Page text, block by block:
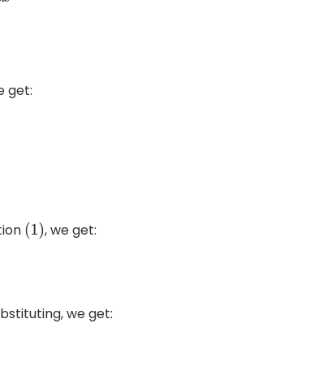
get:
(1) , we get:
we get: